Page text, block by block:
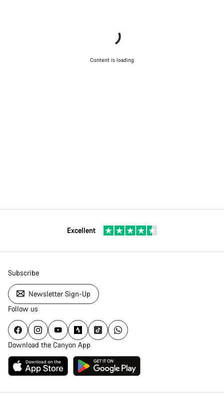
Content is loading
Excellent
Subscribe
Newsletter Sign-Up
Follow us
Download the Canyon App